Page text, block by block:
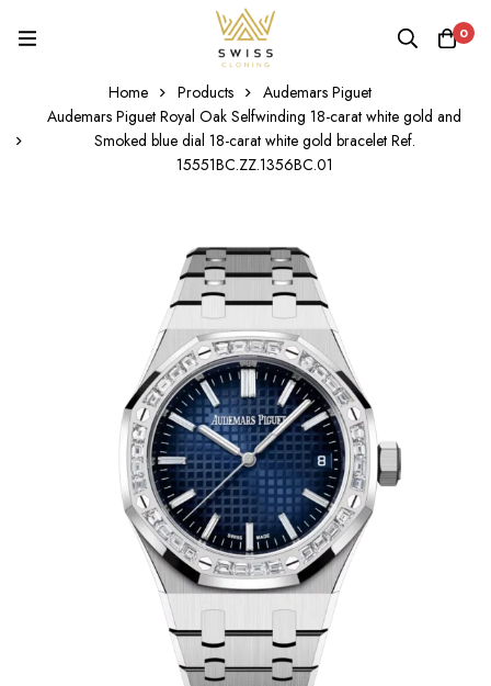
0
Home Products
Audemars Piguet
Audemars Piguet Royal Oak Selfwinding 18-carat white gold and
Smoked blue dial 18-carat white gold bracelet Ref.
15551BC.ZZ.1356BC.01